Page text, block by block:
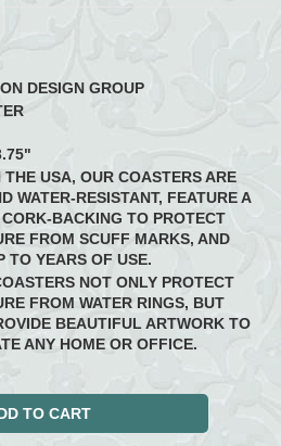
DESIGN GROUP
THE USA, OUR COASTERS ARE
WATER-RESISTANT, FEATURE A
BACKING TO PROTECT
FROM SCUFF MARKS, AND
TO YEARS OF USE.
NOT ONLY PROTECT
FROM WATER RINGS, BUT
BEAUTIFUL ARTWORK TO
ANY HOME OR OFFICE.